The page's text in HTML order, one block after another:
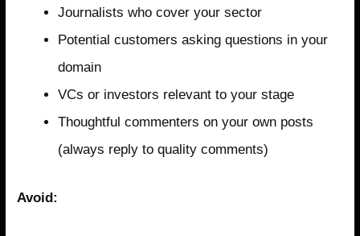
Journalists who cover your sector
Potential customers asking questions in your
domain
VCs or investors relevant to your stage
Thoughtful commenters on your own posts
(always reply to quality comments)
Avoid: